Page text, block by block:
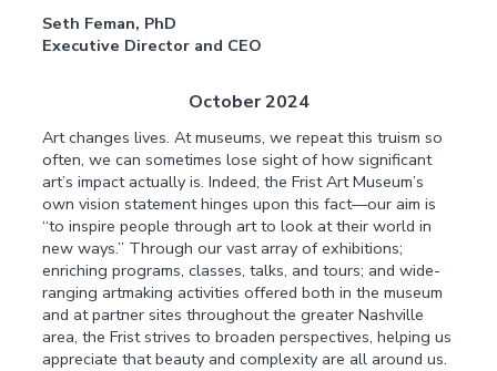
Seth Feman, PhD
Executive Director and CEO
October 2024
Art changes lives. At museums, we repeat this truism so
often, we can sometimes lose sight of how significant
art’s impact actually is. Indeed, the Frist Art Museum’s
own vision statement hinges upon this fact—our aim is
“to inspire people through art to look at their world in
new ways.” Through our vast array of exhibitions;
enriching programs, classes, talks, and tours; and wide-
ranging artmaking activities offered both in the museum
and at partner sites throughout the greater Nashville
area, the Frist strives to broaden perspectives, helping us
appreciate that beauty and complexity are all around us.